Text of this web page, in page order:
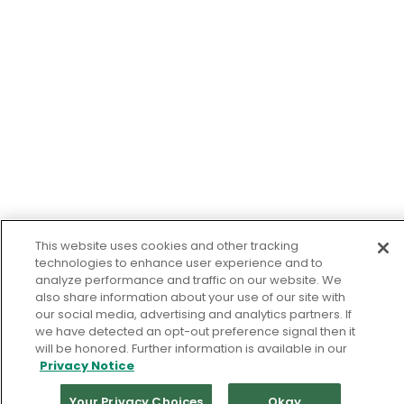
This website uses cookies and other tracking
technologies to enhance user experience and to
analyze performance and traffic on our website. We
also share information about your use of our site with
our social media, advertising and analytics partners. If
we have detected an opt-out preference signal then it
will be honored. Further information is available in our
Privacy Notice